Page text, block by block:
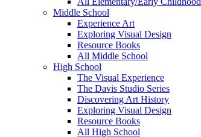
Middle School
Experience Art
Exploring Visual Design
Resource Books
All Middle School
High School
The Visual Experience
The Davis Studio Series
Discovering Art History
Exploring Visual Design
Resource Books
All High School